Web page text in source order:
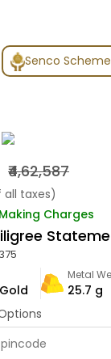
Senco
₹4,62,587
all taxes)
Charges
Metal
25.7 g